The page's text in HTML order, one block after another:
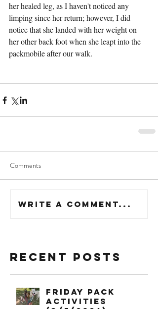
her healed leg, as I haven't noticed any
limping since her return; however, I did
notice that she landed with her weight on
her other back foot when she leapt into the
packmobile after our walk.
Comments
Write a comment...
Recent Posts
Friday Pack
Activities